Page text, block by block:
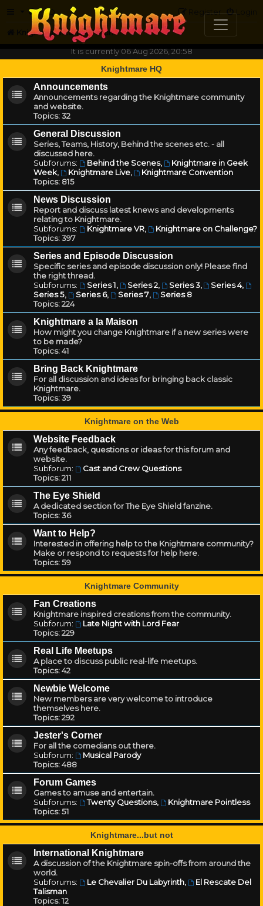
FAQ Login
Register
Knightmare.com
Forum
It is currently 06 Aug 2026, 20:58
Knightmare HQ
Announcements
Announcements regarding the Knightmare community
and website.
Topics:32
General Discussion
Series, Teams, History, Behind the scenes etc. - all
discussed here.
Subforums:
Behind the Scenes,
Knightmare in Geek
Week, Knightmare Live,
Knightmare Convention
Topics: 815
News Discussion
Report and discuss latest knews and developments
relating to Knightmare.
Subforums:
Knightmare VR,
Knightmare on Challenge?
Topics:397
Series and Episode Discussion
Specific series and episode discussion only! Please find
the right thread.
Subforums:
Series 1, Series 2, Series 3, Series 4,
Series 5, Series 6, Series 7,
Series 8
Topics:224
Knightmare a la Maison
How might you change Knightmare if a new series were
to be made?
Topics:41
Bring Back Knightmare
For all discussion and ideas for bringing back classic
Knightmare.
Topics:39
Knightmare on the Web
Website Feedback
Any feedback, questions or ideas for this forum and
website.
Subforum:
Cast and Crew Questions
Topics:211
The Eye Shield
A dedicated section for The Eye Shield fanzine.
Topics:36
Want to Help?
Interested in offering help to the Knightmare community?
Make or respond to requests for help here.
Topics:59
Knightmare Community
Fan Creations
Knightmare inspired creations from the community.
Subforum:
Late Night with Lord Fear
Topics:229
Real Life Meetups
A place to discuss public real-life meetups.
Topics:42
Newbie Welcome
New members are very welcome to introduce
themselves here.
Topics:292
Jester's Corner
For all the comedians out there.
Subforum:
Musical Parody
Topics:488
Forum Games
Games to amuse and entertain.
Subforums:
Twenty Questions,
Knightmare Pointless
Topics:51
Knightmare...but not
International Knightmare
A discussion of the Knightmare spin-offs from around the
world.
Subforums:
Le Chevalier Du Labyrinth,
El Rescate Del
Talisman
Topics:12